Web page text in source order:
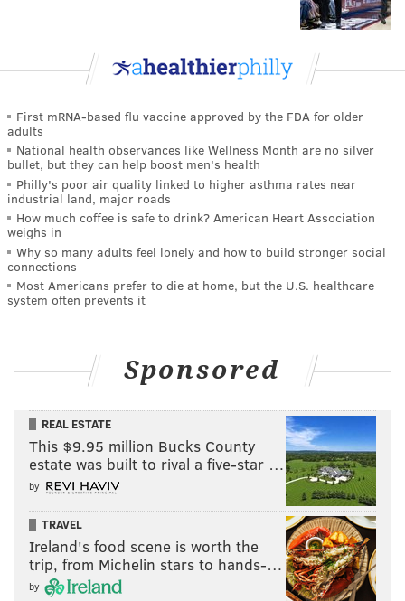
First mRNA-based flu vaccine approved by the FDA for older
adults
National health observances like Wellness Month are no silver
bullet, but they can help boost men's health
Philly's poor air quality linked to higher asthma rates near
industrial land, major roads
How much coffee is safe to drink? American Heart Association
weighs in
Why so many adults feel lonely and how to build stronger social
connections
Most Americans prefer to die at home, but the U.S. healthcare
system often prevents it
Sponsored
REAL ESTATE
This $9.95 million Bucks County
estate was built to rival a five-star …
by
TRAVEL
Ireland's food scene is worth the
trip, from Michelin stars to hands-…
by